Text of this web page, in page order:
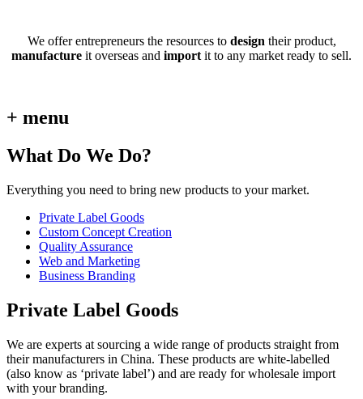
We offer entrepreneurs the resources to design their product,
manufacture it overseas and import it to any market ready to sell.
+ menu
What Do We Do?
Everything you need to bring new products to your market.
Private Label Goods
Custom Concept Creation
Quality Assurance
Web and Marketing
Business Branding
Private Label Goods
We are experts at sourcing a wide range of products straight from
their manufacturers in China. These products are white-labelled
(also know as ‘private label’) and are ready for wholesale import
with your branding.